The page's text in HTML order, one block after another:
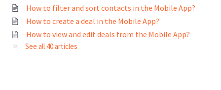
How to filter and sort contacts in the Mobile App?
How to create a deal in the Mobile App?
How to view and edit deals from the Mobile App?
See all 40 articles